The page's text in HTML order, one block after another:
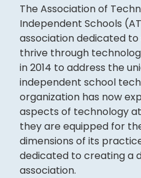
The Association of
Independent Schools
association dedicated
thrive through
in 2014 to address the
independent school
organization has now
aspects of technology
they are equipped for
dimensions of its
dedicated to creating a
association.